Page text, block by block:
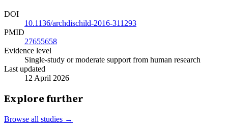
DOI
10.1136/archdischild-2016-311293
PMID
27655658
Evidence level
Single-study or moderate support from human research
Last updated
12 April 2026
Explore further
Browse all studies →